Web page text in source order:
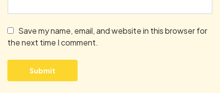
Save my name, email, and website in this browser for
the next time I comment.